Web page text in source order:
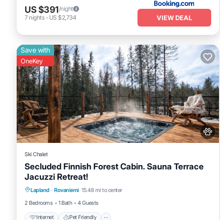
US $391/night
7 nights- US $2,734 VIEW DEAL
Save with
OneKey
Ski Chalet
Secluded Finnish Forest Cabin. Sauna Terrace
Jacuzzi Retreat!
Lapland · Rovaniemi 15.48 mi to center
2 Bedrooms
1 Bath 4 Guests
Internet Pet Friendly
Internet
Bedding/Linens